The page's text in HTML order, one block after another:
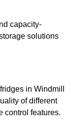
capacity-
solutions
in Windmill
of different
control features.